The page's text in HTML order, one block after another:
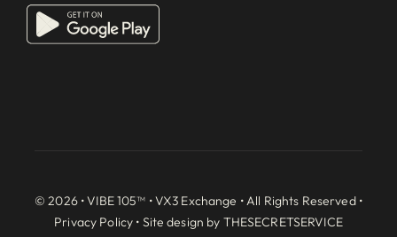
© 2026 • VIBE 105™ •VX3 Exchange • All Rights Reserved •
Privacy Policy • Site design by THESECRETSERVICE